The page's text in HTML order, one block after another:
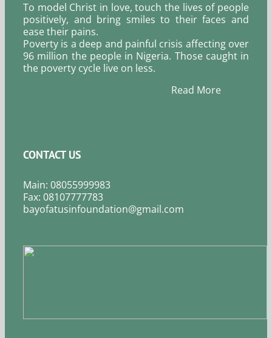
To model Christ in love, touch the lives of people
positively, and bring smiles to their faces and
ease their pains.
Poverty is a deep and painful crisis affecting over
96 million the people in Nigeria. Those caught in
the poverty cycle live on less.
Read More
CONTACT US
Main: 08055999983
Fax: 08107777783
bayofatusinfoundation@gmail.com